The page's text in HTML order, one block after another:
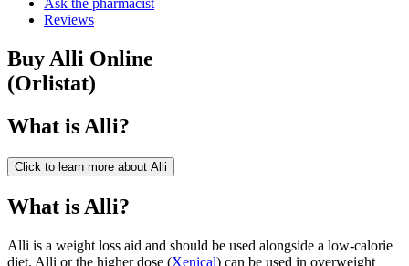
Ask the pharmacist
Reviews
Buy Alli Online
(Orlistat)
What is Alli?
Click to learn more about Alli
What is Alli?
Alli is a weight loss aid and should be used alongside a low-calorie
diet. Alli or the higher dose (Xenical) can be used in overweight